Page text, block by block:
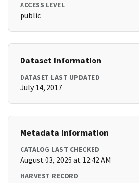
ACCESS LEVEL
public
Dataset Information
DATASET LAST UPDATED
July 14, 2017
Metadata Information
CATALOG LAST CHECKED
August 03, 2026 at 12:42 AM
HARVEST RECORD